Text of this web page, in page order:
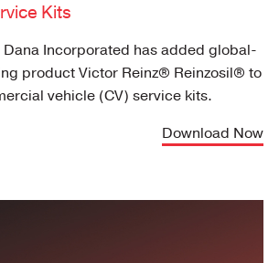
Kits
Dana Incorporated has added global-
product Victor Reinz® Reinzosil® to
vehicle (CV) service kits.
Download Now